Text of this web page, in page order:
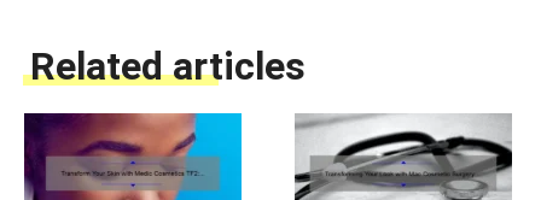
Related articles